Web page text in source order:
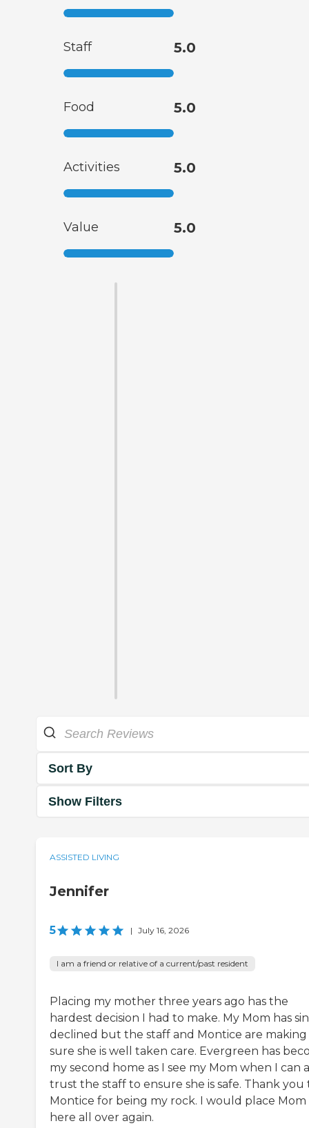
Staff 5.0
Food 5.0
Activities 5.0
Value 5.0
Sort By
Show Filters
ASSISTED LIVING
Jennifer
5 | July 16, 2026
I am a friend or relative of a current/past resident
Placing my mother three years ago has the
hardest decision I had to make. My Mom has
declined but the staff and Montice are making
sure she is well taken care. Evergreen has
my second home as I see my Mom when I can
trust the staff to ensure she is safe. Thank you
Montice for being my rock. I would place Mom
here all over again.